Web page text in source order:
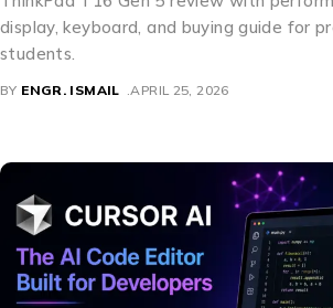
display, keyboard, and buying guide for
students.
BY ENGR. ISMAIL APRIL 25, 2026